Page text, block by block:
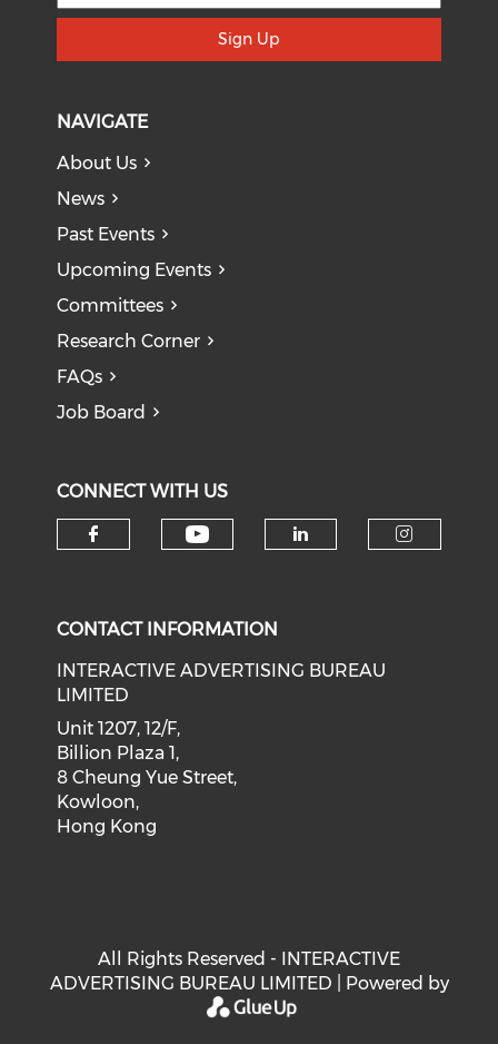
Sign Up
NAVIGATE
About Us
News
Past Events
Upcoming Events
Committees
Research Corner
FAQs
Job Board
CONNECT WITH US
CONTACT INFORMATION
INTERACTIVE ADVERTISING BUREAU
LIMITED
Unit 1207, 12/F,
Billion Plaza 1,
8 Cheung Yue Street,
Kowloon,
Hong Kong
All Rights Reserved - INTERACTIVE
ADVERTISING BUREAU LIMITED | Powered by